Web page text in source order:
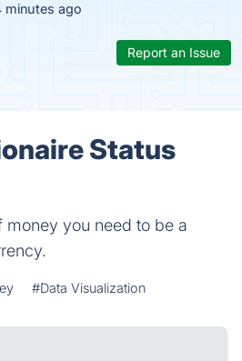
minutes ago
Report an Issue
Status
money you need to be a
#Data Visualization